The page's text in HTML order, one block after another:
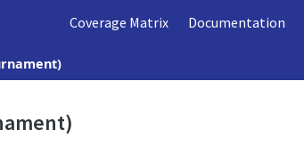
Coverage Matrix Documentation